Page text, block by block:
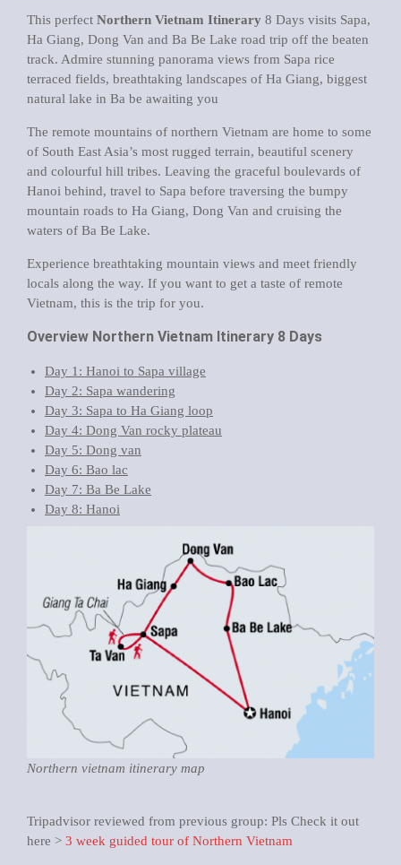
This perfect Northern Vietnam Itinerary 8 Days visits Sapa,
Ha Giang, Dong Van and Ba Be Lake road trip off the beaten
track. Admire stunning panorama views from Sapa rice
terraced fields, breathtaking landscapes of Ha Giang, biggest
natural lake in Ba be awaiting you
The remote mountains of northern Vietnam are home to some
of South East Asia’s most rugged terrain, beautiful scenery
and colourful hill tribes. Leaving the graceful boulevards of
Hanoi behind, travel to Sapa before traversing the bumpy
mountain roads to Ha Giang, Dong Van and cruising the
waters of Ba Be Lake.
Experience breathtaking mountain views and meet friendly
locals along the way. If you want to get a taste of remote
Vietnam, this is the trip for you.
Overview Northern Vietnam Itinerary 8 Days
Day 1: Hanoi to Sapa village
Day 2: Sapa wandering
Day 3: Sapa to Ha Giang loop
Day 4: Dong Van rocky plateau
Day 5: Dong van
Day 6: Bao lac
Day 7: Ba Be Lake
Day 8: Hanoi
Northern vietnam itinerary map
Tripadvisor reviewed from previous group: Pls Check it out
here > 3 week guided tour of Northern Vietnam